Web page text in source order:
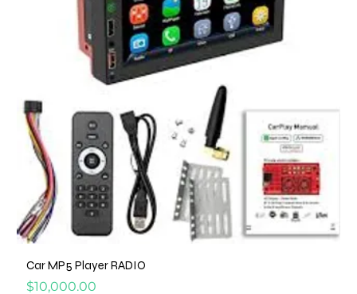
Car MP5 Player RADIO
Price
$10,000.00